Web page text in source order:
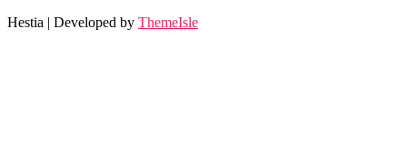
Hestia | Developed by ThemeIsle